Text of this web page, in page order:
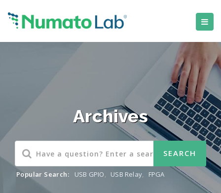
Archives
Popular Search: USB GPIO, USB Relay, FPGA